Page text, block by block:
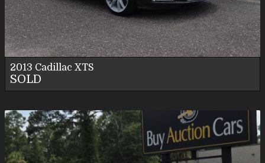
2013 Cadillac XTS
SOLD